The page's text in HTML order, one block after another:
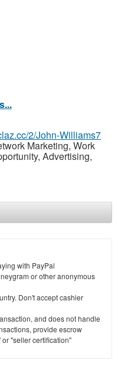
2/John-Williams7
Marketing, Work
Advertising,
with PayPal
or other anonymous
Don't accept cashier
and does not handle
provide escrow
"seller certification"